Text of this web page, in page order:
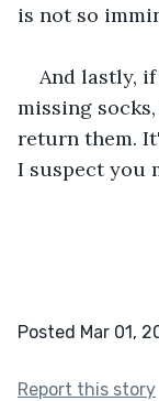
is not so
And lastly,
missing
return them.
I suspect you
Posted Mar 01,
Report this story